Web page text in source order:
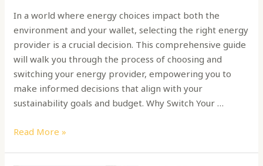
In a world where energy choices impact both the
environment and your wallet, selecting the right energy
provider is a crucial decision. This comprehensive guide
will walk you through the process of choosing and
switching your energy provider, empowering you to
make informed decisions that align with your
sustainability goals and budget. Why Switch Your …
Read More »